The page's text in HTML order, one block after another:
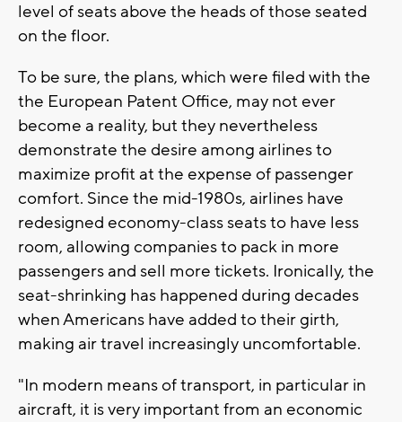
level of seats above the heads of those seated
on the floor.
To be sure, the plans, which were filed with the
the European Patent Office, may not ever
become a reality, but they nevertheless
demonstrate the desire among airlines to
maximize profit at the expense of passenger
comfort. Since the mid-1980s, airlines have
redesigned economy-class seats to have less
room, allowing companies to pack in more
passengers and sell more tickets. Ironically, the
seat-shrinking has happened during decades
when Americans have added to their girth,
making air travel increasingly uncomfortable.
"In modern means of transport, in particular in
aircraft, it is very important from an economic